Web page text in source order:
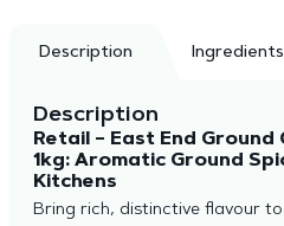
Description
Description
Retail – East End Ground
1kg: Aromatic Ground
Kitchens
Bring rich, distinctive flavour